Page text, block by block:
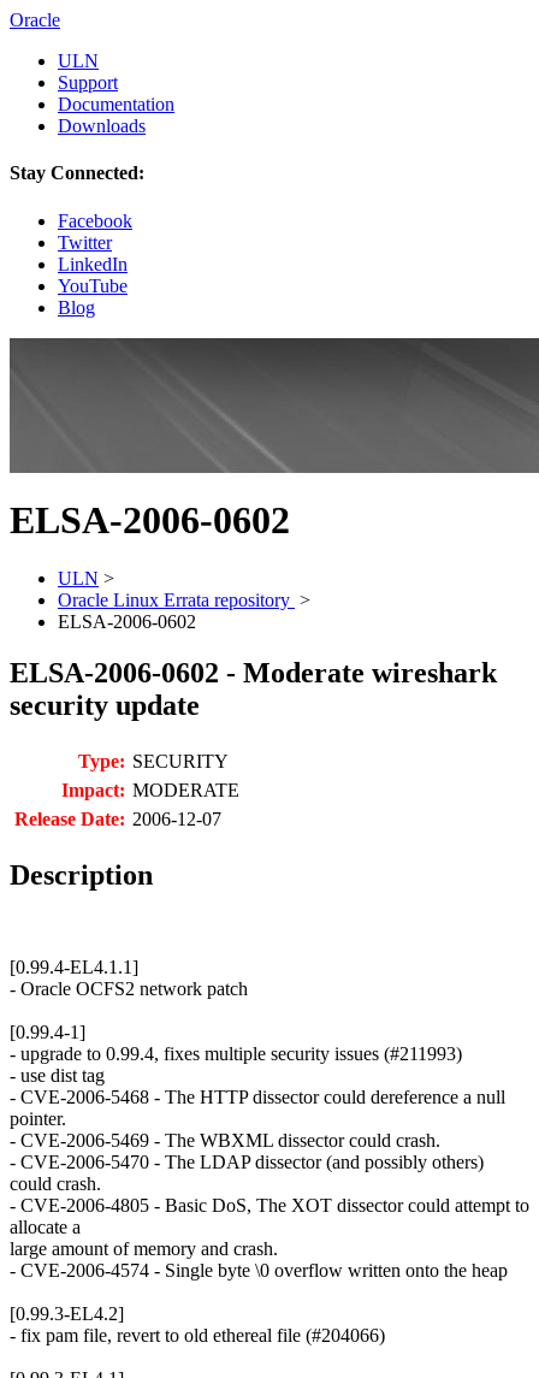
Oracle
ULN
Support
Documentation
Downloads
Stay Connected:
Facebook
Twitter
LinkedIn
YouTube
Blog
ELSA-2006-0602
ULN >
Oracle Linux Errata repository >
ELSA-2006-0602
ELSA-2006-0602 - Moderate wireshark
security update
Type: SECURITY
Impact: MODERATE
Release Date: 2006-12-07
Description
[0.99.4-EL4.1.1]
- Oracle OCFS2 network patch
[0.99.4-1]
- upgrade to 0.99.4, fixes multiple security issues (#211993)
- use dist tag
- CVE-2006-5468 - The HTTP dissector could dereference a null
pointer.
- CVE-2006-5469 - The WBXML dissector could crash.
- CVE-2006-5470 - The LDAP dissector (and possibly others)
could crash.
- CVE-2006-4805 - Basic DoS, The XOT dissector could attempt to
allocate a
large amount of memory and crash.
- CVE-2006-4574 - Single byte \0 overflow written onto the heap
[0.99.3-EL4.2]
- fix pam file, revert to old ethereal file (#204066)